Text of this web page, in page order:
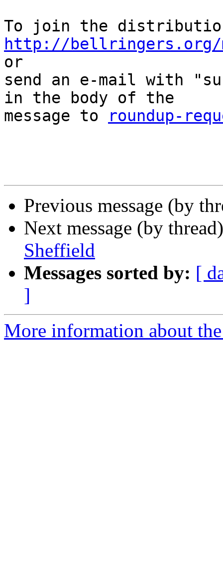
http://bellringers.org/
or
send an e-mail with
in the body of the
message to
roundup-
Previous message (by
Next message (by
Sheffield
Messages sorted by: [
]
More information about